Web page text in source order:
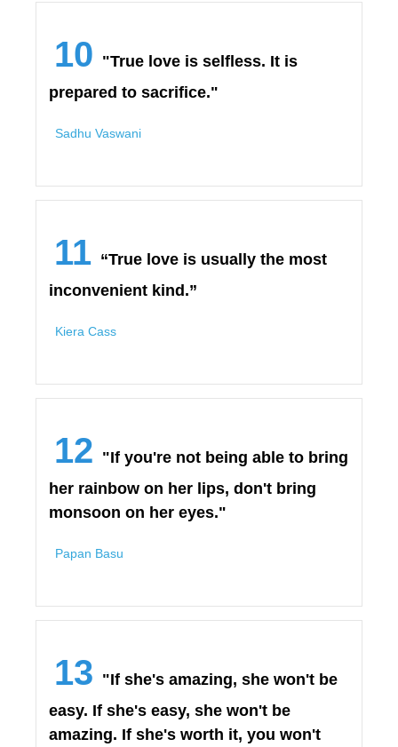
10 "True love is selfless. It is
prepared to sacrifice."
Sadhu Vaswani
11 “True love is usually the most
inconvenient kind.”
Kiera Cass
12 "If you're not being able to bring
her rainbow on her lips, don't bring
monsoon on her eyes."
Papan Basu
13 "If she's amazing, she won't be
easy. If she's easy, she won't be
amazing. If she's worth it, you won't